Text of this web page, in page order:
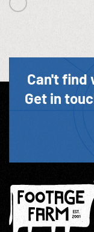
Can't find
Get in